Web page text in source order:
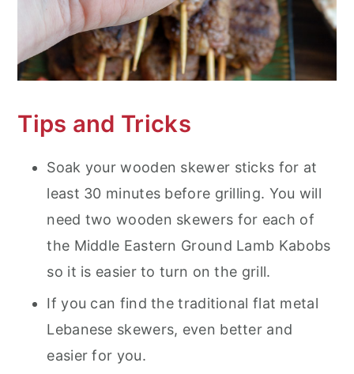
Tips and Tricks
Soak your wooden skewer sticks for at
least 30 minutes before grilling. You will
need two wooden skewers for each of
the Middle Eastern Ground Lamb Kabobs
so it is easier to turn on the grill.
If you can find the traditional flat metal
Lebanese skewers, even better and
easier for you.